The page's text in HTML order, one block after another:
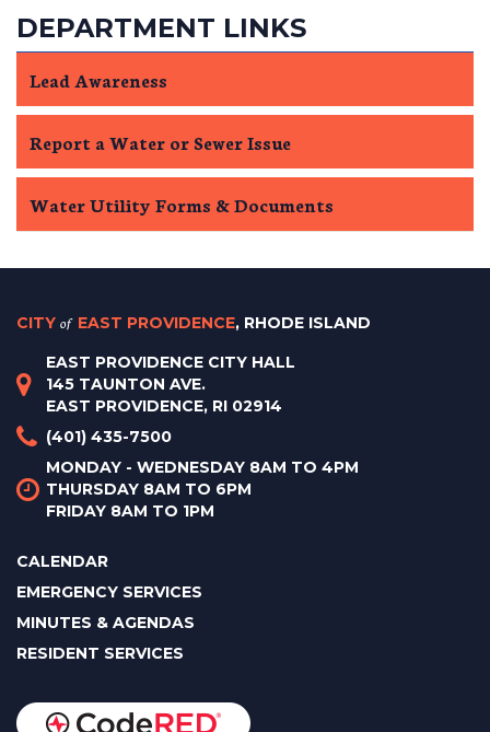
DEPARTMENT LINKS
Lead Awareness
Report a Water or Sewer Issue
Water Utility Forms & Documents
CITY of EAST PROVIDENCE, RHODE ISLAND
EAST PROVIDENCE CITY HALL
145 TAUNTON AVE.
EAST PROVIDENCE, RI 02914
(401) 435-7500
MONDAY - WEDNESDAY 8AM TO 4PM
THURSDAY 8AM TO 6PM
FRIDAY 8AM TO 1PM
CALENDAR
EMERGENCY SERVICES
MINUTES & AGENDAS
RESIDENT SERVICES